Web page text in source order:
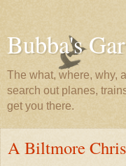
Bubba's
The what, where, why,
search out planes,
get you there.
A Biltmore